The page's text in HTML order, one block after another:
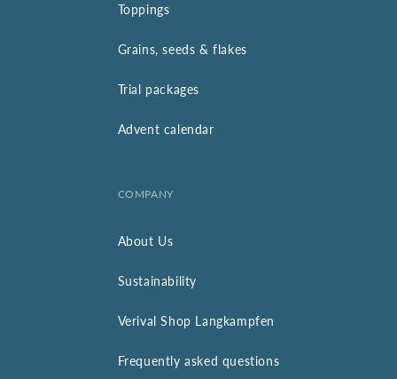
Toppings
Grains, seeds & flakes
Trial packages
Advent calendar
COMPANY
About Us
Sustainability
Verival Shop Langkampfen
Frequently asked questions